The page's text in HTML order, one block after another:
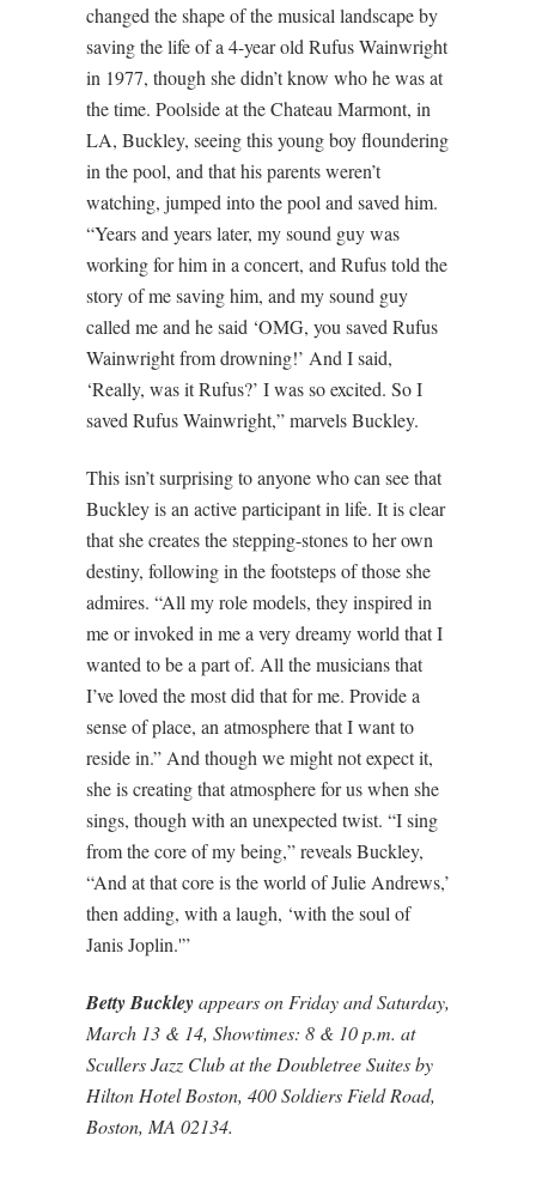
changed the shape of the musical landscape by
saving the life of a 4-year old Rufus Wainwright
in 1977, though she didn’t know who he was at
the time. Poolside at the Chateau Marmont, in
LA, Buckley, seeing this young boy floundering
in the pool, and that his parents weren’t
watching, jumped into the pool and saved him.
“Years and years later, my sound guy was
working for him in a concert, and Rufus told the
story of me saving him, and my sound guy
called me and he said ‘OMG, you saved Rufus
Wainwright from drowning!’ And I said,
‘Really, was it Rufus?’ I was so excited. So I
saved Rufus Wainwright,” marvels Buckley.
This isn’t surprising to anyone who can see that
Buckley is an active participant in life. It is clear
that she creates the stepping-stones to her own
destiny, following in the footsteps of those she
admires. “All my role models, they inspired in
me or invoked in me a very dreamy world that I
wanted to be a part of. All the musicians that
I’ve loved the most did that for me. Provide a
sense of place, an atmosphere that I want to
reside in.” And though we might not expect it,
she is creating that atmosphere for us when she
sings, though with an unexpected twist. “I sing
from the core of my being,” reveals Buckley,
“And at that core is the world of Julie Andrews,’
then adding, with a laugh, ‘with the soul of
Janis Joplin.'”
Betty Buckleyappears on Friday and Saturday,
March 13 & 14, Showtimes: 8 & 10 p.m. at
Scullers Jazz Club at the Doubletree Suites by
Hilton Hotel Boston, 400 Soldiers Field Road,
Boston, MA 02134.